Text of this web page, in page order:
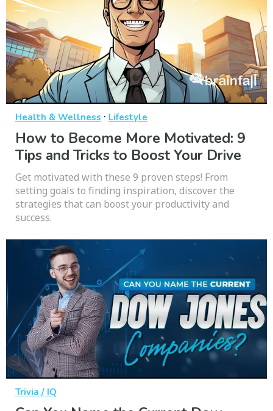
Health & Wellness · Lifestyle
How to Become More Motivated: 9
Tips and Tricks to Boost Your Drive
Get motivated with these 9 proven steps! From
setting goals to finding inspiration, discover the
strategies that can boost your productivity and
success.
Trivia / IQ